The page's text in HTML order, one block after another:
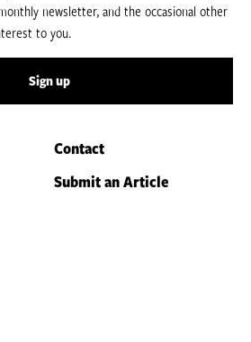
newsletter, and the occasional other
to you.
Sign up
Contact
Submit an Article